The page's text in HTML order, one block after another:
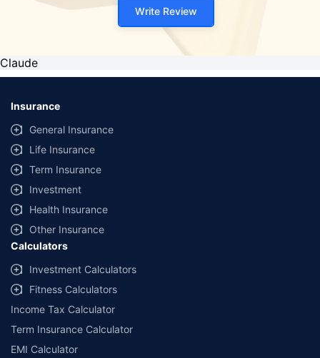
Write Review
Claude
Insurance
General Insurance
Life Insurance
Term Insurance
Investment
Health Insurance
Other Insurance
Calculators
Investment Calculators
Fitness Calculators
Income Tax Calculator
Term Insurance Calculator
EMI Calculator